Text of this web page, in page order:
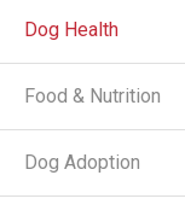
Dog Health
Food & Nutrition
Dog Adoption